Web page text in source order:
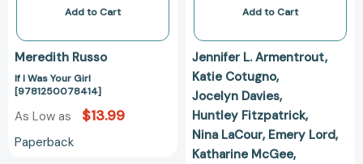
Add to Cart
Meredith Russo
If I Was Your Girl
[9781250078414]
As Low as $13.99
Paperback
Add to Cart
Jennifer L. Armentrout
Katie Cotugno
Jocelyn Davies
Huntley Fitzpatrick
Nina LaCour Emery Lord
Katharine McGee